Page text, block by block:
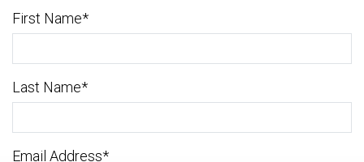
First Name*
Last Name*
Email Address*